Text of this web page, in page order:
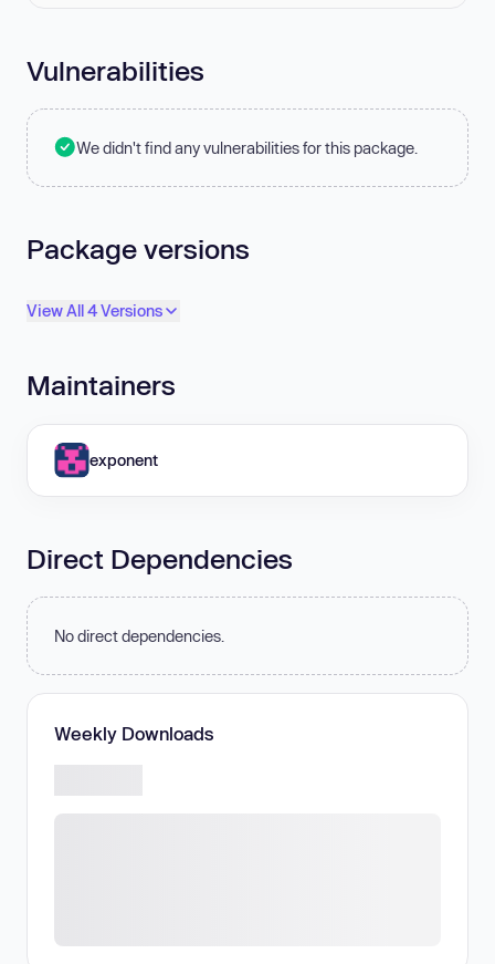
Vulnerabilities
We didn't find any vulnerabilities for this package.
Package versions
View All 4 Versions
Maintainers
exponent
Direct Dependencies
No direct dependencies.
Weekly Downloads